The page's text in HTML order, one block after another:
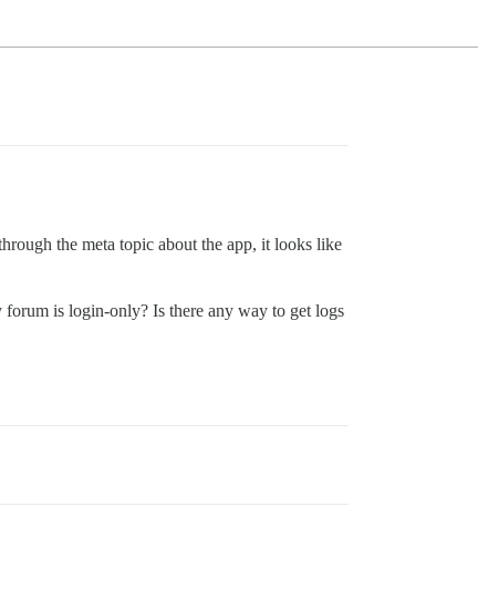
the meta topic about the app, it looks like
is login-only? Is there any way to get logs